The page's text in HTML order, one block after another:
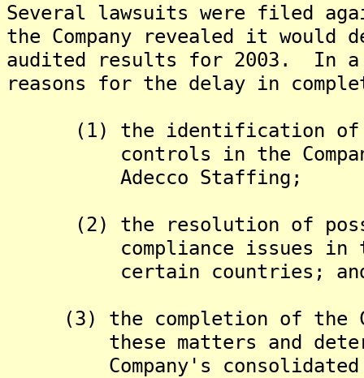
Several lawsuits were filed
the Company revealed it would
audited results for 2003. In a
reasons for the delay in
(1) the identification of
controls in the Company's
Adecco Staffing;
(2) the resolution of
compliance issues in the
certain countries;
(3) the completion of the
these matters and
Company's consolidated